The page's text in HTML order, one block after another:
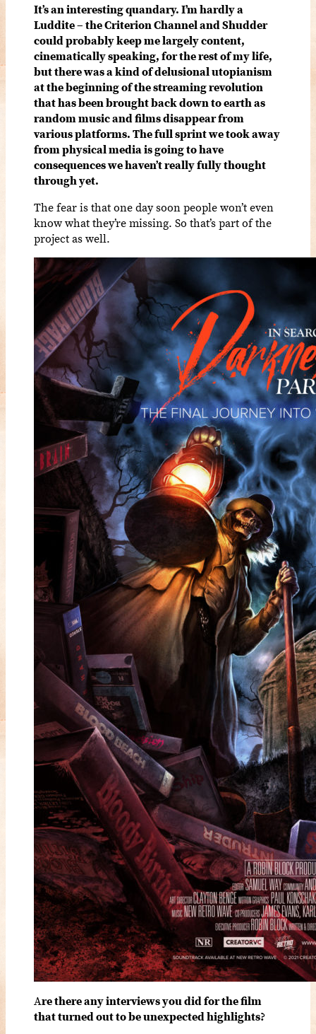
It’s an interesting quandary. I’m hardly a
Luddite – the Criterion Channel and Shudder
could probably keep me largely content,
cinematically speaking, for the rest of my life,
but there was a kind of delusional utopianism
at the beginning of the streaming revolution
that has been brought back down to earth as
random music and films disappear from
various platforms. The full sprint we took away
from physical media is going to have
consequences we haven’t really fully thought
through yet.
The fear is that one day soon people won’t even
know what they’re missing. So that’s part of the
project as well.
Are there any interviews you did for the film
that turned out to be unexpected highlights?